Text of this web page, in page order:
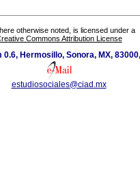
otherwise noted, is licensed under a
Commons Attribution License
Hermosillo, Sonora, MX,
estudiosociales@ciad.mx